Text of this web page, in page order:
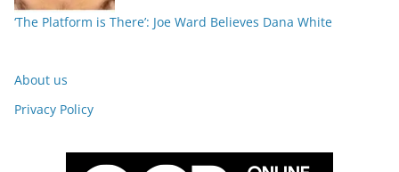
‘The Platform is There’: Joe Ward Believes Dana White
About us
Privacy Policy